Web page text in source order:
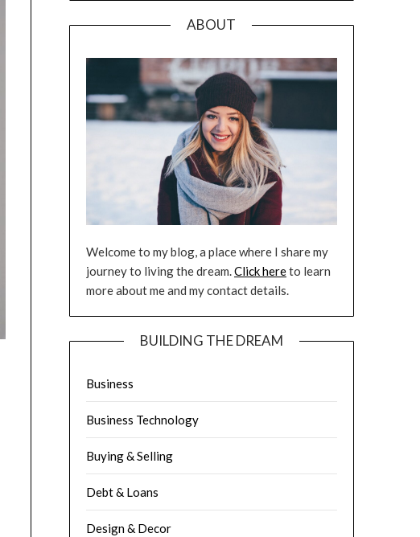
ABOUT
Welcome to my blog, a place where I share my
journey to living the dream.Click hereto learn
more about me and my contact details.
BUILDING THE DREAM
Business
Business Technology
Buying & Selling
Debt & Loans
Design & Decor